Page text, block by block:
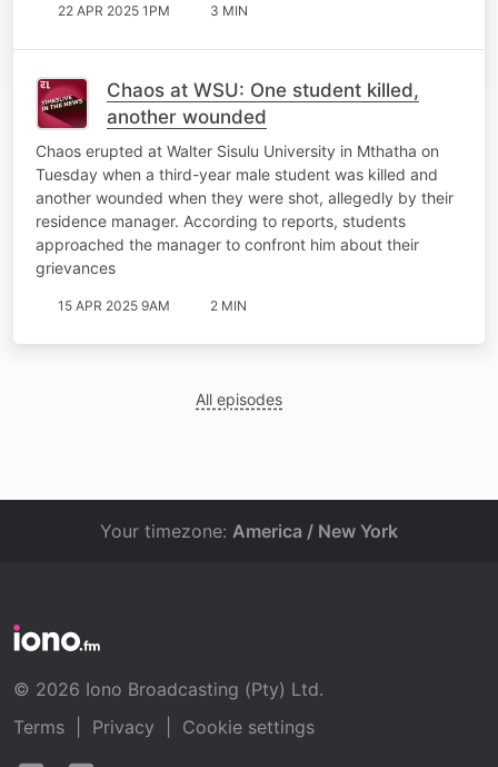
22 APR 2025 1PM 3 MIN
Chaos at WSU: One student killed,
another wounded
Chaos erupted at Walter Sisulu University in Mthatha on
Tuesday when a third-year male student was killed and
another wounded when they were shot, allegedly by their
residence manager. According to reports, students
approached the manager to confront him about their
grievances
15 APR 2025 9AM 2 MIN
All episodes
Your timezone: America / New York
© 2026 Iono Broadcasting (Pty) Ltd.
Terms
Privacy
Cookie settings